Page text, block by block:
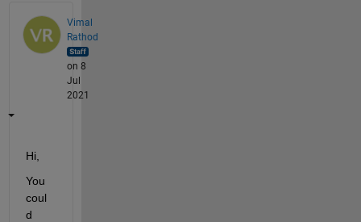
Vimal
Rathod
on 8
Jul
2021
Hi,
You
coul
d